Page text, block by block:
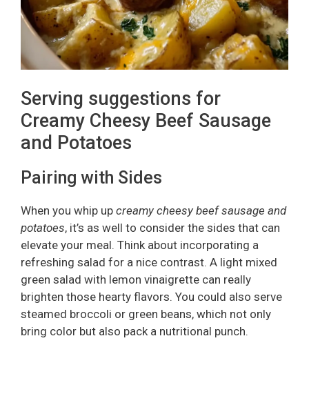
Serving suggestions for
Creamy Cheesy Beef Sausage
and Potatoes
Pairing with Sides
When you whip up creamy cheesy beef sausage and
potatoes, it’s as well to consider the sides that can
elevate your meal. Think about incorporating a
refreshing salad for a nice contrast. A light mixed
green salad with lemon vinaigrette can really
brighten those hearty flavors. You could also serve
steamed broccoli or green beans, which not only
bring color but also pack a nutritional punch.